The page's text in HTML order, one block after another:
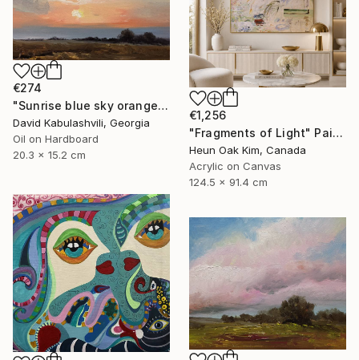
€274
"Sunrise blue sky orange apricot gray clouds country" Painting
David Kabulashvili, Georgia
Oil on Hardboard
20.3 x 15.2 cm
€1,256
"Fragments of Light" Painting
Heun Oak Kim, Canada
Acrylic on Canvas
124.5 x 91.4 cm